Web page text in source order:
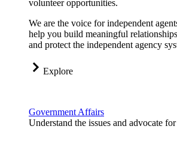
volunteer opportunities.
We are the voice for independent
help you build meaningful
and protect the independent agency
Explore
Government Affairs
Understand the issues and advocate